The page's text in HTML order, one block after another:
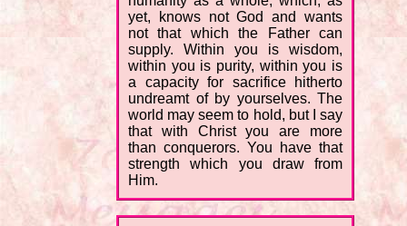
yet, knows not God and wants
not that which the Father can
supply. Within you is wisdom,
within you is purity, within you is
a capacity for sacrifice hitherto
undreamt of by yourselves. The
world may seem to hold, but I say
that with Christ you are more
than conquerors. You have that
strength which you draw from
Him.